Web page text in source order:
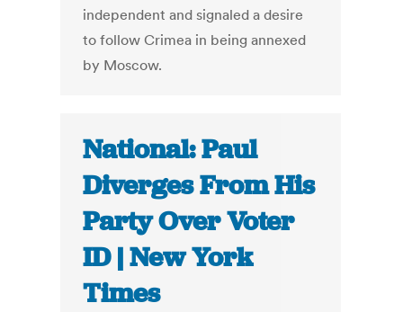
independent and signaled a desire
to follow Crimea in being annexed
by Moscow.
National: Paul
Diverges From His
Party Over Voter
ID | New York
Times